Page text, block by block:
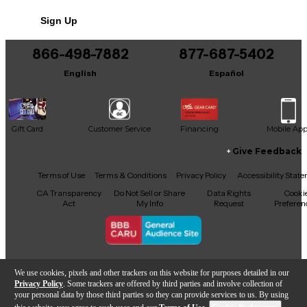
We use cookies, pixels and other trackers on this website for purposes detailed in our
Privacy Policy . Some trackers are offered by third parties and involve collection of
your personal data by those third parties so they can provide services to us. By using
Sign Up
866-498-7882
English
877-687-5402
Español
Gift Card Customer Service Financing Mobile App
Facebook
X YouTubeInstagram
TikTokThreads
Give Feedback
Terms of Use Terms & Conditions Privacy Policy
Accessibility
CA Transparency
Act
Do Not Sell or Share
My Info
Data Rights
Request
Copyright © Guitar Center Inc.